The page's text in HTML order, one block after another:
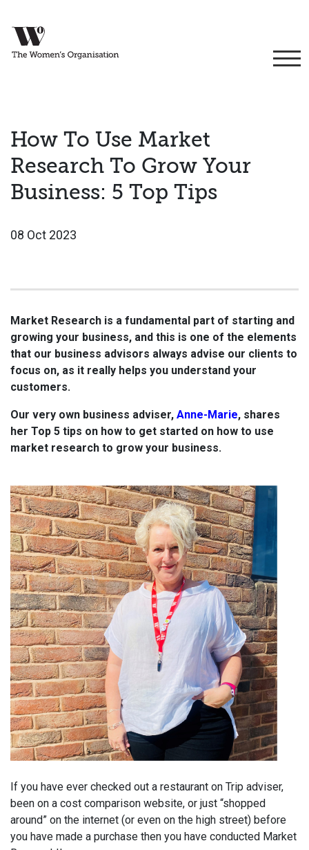
How To Use Market
Research To Grow Your
Business: 5 Top Tips
08 Oct 2023
Market Research is a fundamental part of starting and
growing your business, and this is one of the elements
that our business advisors always advise our clients to
focus on, as it really helps you understand your
customers.
Our very own business adviser, Anne-Marie, shares
her Top 5 tips on how to get started on how to use
market research to grow your business.
If you have ever checked out a restaurant on Trip adviser,
been on a cost comparison website, or just “shopped
around” on the internet (or even on the high street) before
you have made a purchase then you have conducted Market